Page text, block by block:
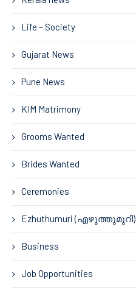
Life – Society
Gujarat News
Pune News
KIM Matrimony
Grooms Wanted
Brides Wanted
Ceremonies
Ezhuthumuri (എഴുത്തുമുറി)
Business
Job Opportunities